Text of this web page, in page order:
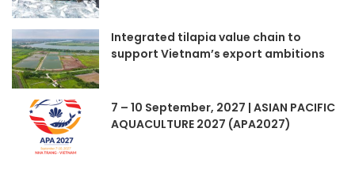
Integrated tilapia value chain to
support Vietnam’s export ambitions
7 – 10 September, 2027 | ASIAN PACIFIC
AQUACULTURE 2027 (APA2027)